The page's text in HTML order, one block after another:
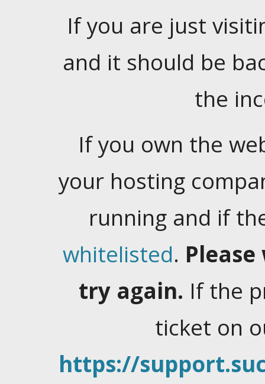
If you are just
and it should be
the
If you own the
your hosting
running and if
whitelisted.
try again. If the
ticket on
https://